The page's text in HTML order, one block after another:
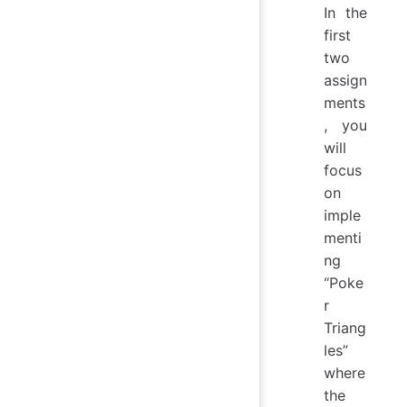
In the
first
two
assign
ments
, you
will
focus
on
imple
menti
ng
“Poke
r
Triang
les”
where
the